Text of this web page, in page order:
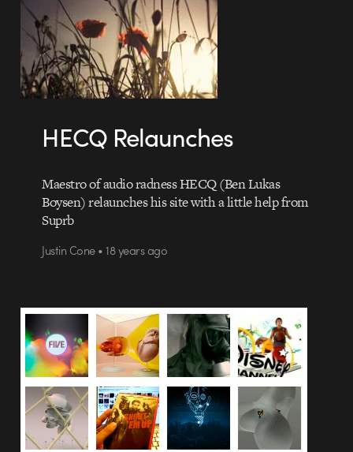
HECQ Relaunches
Maestro of audio radness HECQ (Ben Lukas
Boysen) relaunches his site with a little help from
Suprb
Justin Cone • 18 years ago